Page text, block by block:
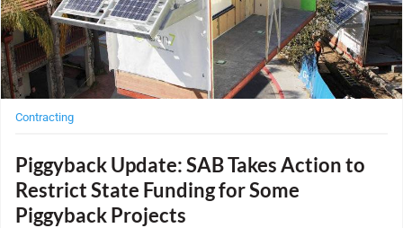
Contracting
Piggyback Update: SAB Takes Action to
Restrict State Funding for Some
Piggyback Projects